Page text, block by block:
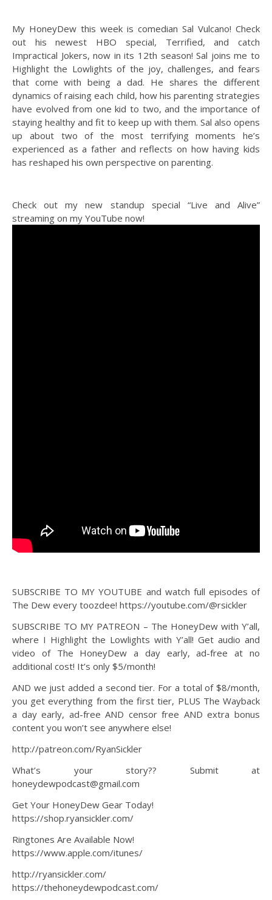
My HoneyDew this week is comedian Sal Vulcano! Check
out his newest HBO special, Terrified, and catch
Impractical Jokers, now in its 12th season! Sal joins me to
Highlight the Lowlights of the joy, challenges, and fears
that come with being a dad. He shares the different
dynamics of raising each child, how his parenting strategies
have evolved from one kid to two, and the importance of
staying healthy and fit to keep up with them. Sal also opens
up about two of the most terrifying moments he’s
experienced as a father and reflects on how having kids
has reshaped his own perspective on parenting.
Check out my new standup special “Live and Alive”
streaming on my YouTube now!
SUBSCRIBE TO MY YOUTUBE and watch full episodes of
The Dew every toozdee! https://youtube.com/@rsickler
SUBSCRIBE TO MY PATREON – The HoneyDew with Y’all,
where I Highlight the Lowlights with Y’all! Get audio and
video of The HoneyDew a day early, ad-free at no
additional cost! It’s only $5/month!
AND we just added a second tier. For a total of $8/month,
you get everything from the first tier, PLUS The Wayback
a day early, ad-free AND censor free AND extra bonus
content you won’t see anywhere else!
http://patreon.com/RyanSickler
What’s your story?? Submit at
honeydewpodcast@gmail.com
Get Your HoneyDew Gear Today!
https://shop.ryansickler.com/
Ringtones Are Available Now!
https://www.apple.com/itunes/
http://ryansickler.com/
https://thehoneydewpodcast.com/